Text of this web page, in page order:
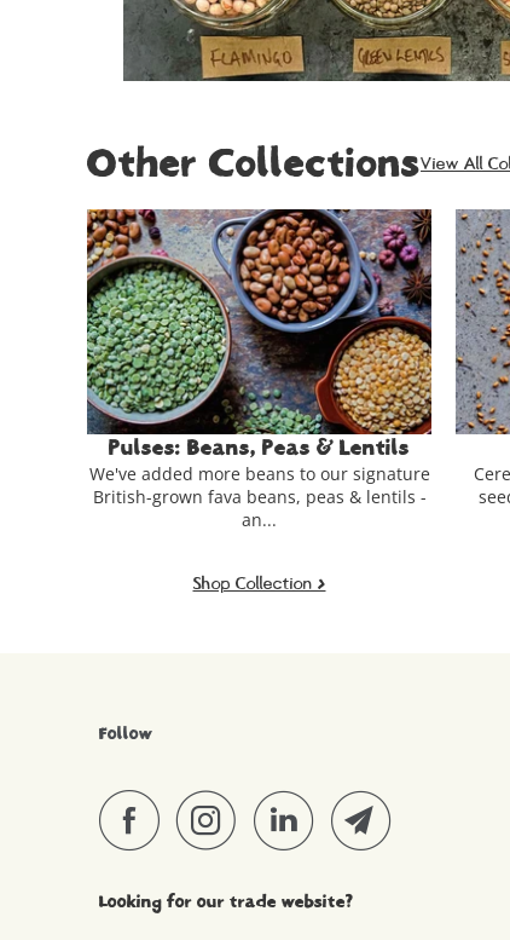
Other CollectionsView All
Grains & Seeds
Cereal grains, pseudocereals & edible
seeds grown on British arable farms.
Shop Collection >
Follow
Looking for our trade website?